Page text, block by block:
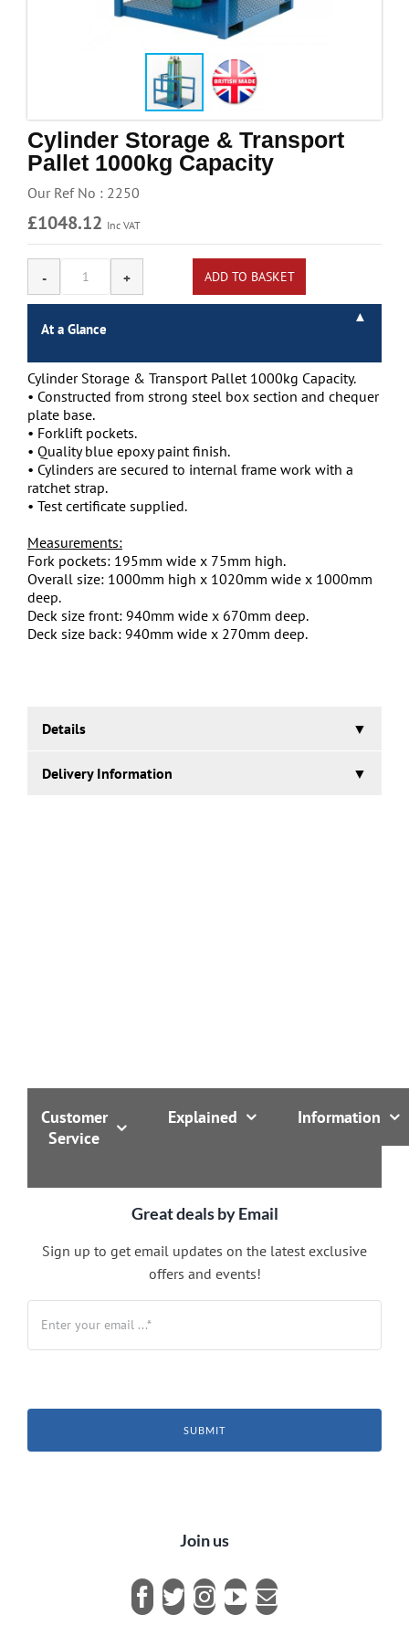
Cylinder Storage & Transport
Pallet 1000kg Capacity
Our Ref No : 2250
£1048.12 Inc VAT
At a Glance
Cylinder Storage & Transport Pallet 1000kg Capacity.
• Constructed from strong steel box section and chequer
plate base.
• Forklift pockets.
• Quality blue epoxy paint finish.
• Cylinders are secured to internal frame work with a
ratchet strap.
• Test certificate supplied.
Measurements:
Fork pockets: 195mm wide x 75mm high.
Overall size: 1000mm high x 1020mm wide x 1000mm
deep.
Deck size front: 940mm wide x 670mm deep.
Deck size back: 940mm wide x 270mm deep.
Details
Gas Cylinder Storage & Transport Pallet.
Delivery Information
Customer
Service
Explained Information
Great deals by Email
Sign up to get email updates on the latest exclusive
offers and events!
SUBMIT
Join us